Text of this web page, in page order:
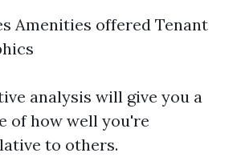
Amenities offered Tenant
analysis will give you a
of how well you're
to others.